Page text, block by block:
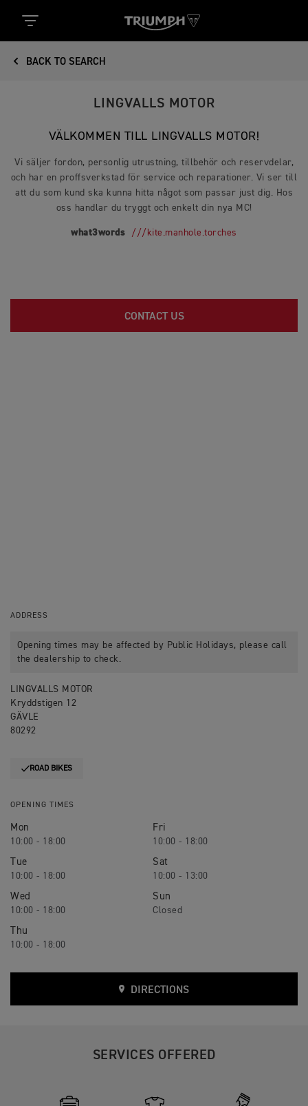
BACK TO SEARCH
LINGVALLS MOTOR
VÄLKOMMEN TILL LINGVALLS MOTOR!
Vi säljer fordon, personlig utrustning, tillbehör och reservdelar,
och har en proffsverkstad för service och reparationer. Vi ser till
att du som kund ska kunna hitta något som passar just dig. Hos
oss handlar du tryggt och enkelt din nya MC!
what3words ///kite.manhole.torches
CONTACT US
ADDRESS
Opening times may be affected by Public Holidays, please call
the dealership to check.
LINGVALLS MOTOR
Kryddstigen 12
GÄVLE
80292
ROAD BIKES
OPENING TIMES
Mon
10:00 - 18:00
Tue
10:00 - 18:00
Wed
10:00 - 18:00
Thu
10:00 - 18:00
Fri
10:00 - 18:00
Sat
10:00 - 13:00
Sun
Closed
DIRECTIONS
SERVICES OFFERED